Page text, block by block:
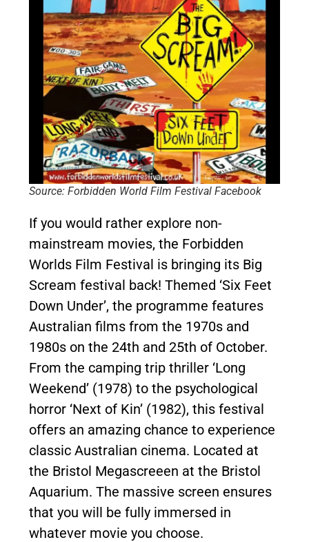
Source: Forbidden World Film Festival Facebook
If you would rather explore non-
mainstream movies, the Forbidden
Worlds Film Festival is bringing its Big
Scream festival back! Themed ‘Six Feet
Down Under’, the programme features
Australian films from the 1970s and
1980s on the 24th and 25th of October.
From the camping trip thriller ‘Long
Weekend’ (1978) to the psychological
horror ‘Next of Kin’ (1982), this festival
offers an amazing chance to experience
classic Australian cinema. Located at
the Bristol Megascreeen at the Bristol
Aquarium. The massive screen ensures
that you will be fully immersed in
whatever movie you choose.